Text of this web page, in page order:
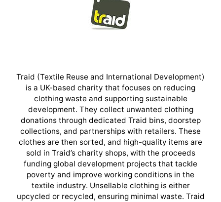
Traid (Textile Reuse and International Development)
is a UK-based charity that focuses on reducing
clothing waste and supporting sustainable
development. They collect unwanted clothing
donations through dedicated Traid bins, doorstep
collections, and partnerships with retailers. These
clothes are then sorted, and high-quality items are
sold in Traid’s charity shops, with the proceeds
funding global development projects that tackle
poverty and improve working conditions in the
textile industry. Unsellable clothing is either
upcycled or recycled, ensuring minimal waste. Traid